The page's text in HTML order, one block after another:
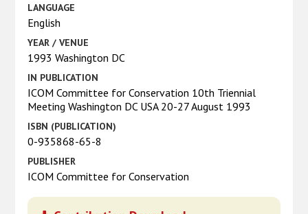
LANGUAGE
English
YEAR / VENUE
1993 Washington DC
IN PUBLICATION
ICOM Committee for Conservation 10th Triennial
Meeting Washington DC USA 20-27 August 1993
ISBN (PUBLICATION)
0-935868-65-8
PUBLISHER
ICOM Committee for Conservation